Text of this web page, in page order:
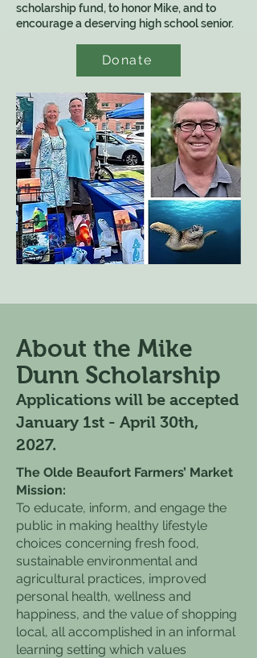
scholarship fund, to honor Mike, and to
encourage a deserving high school senior.
Donate
About the Mike
Dunn Scholarship
Applications will be accepted
January 1st - April 30th,
2027.
The Olde Beaufort Farmers’ Market
Mission:
To educate, inform, and engage the
public in making healthy lifestyle
choices concerning fresh food,
sustainable environmental and
agricultural practices, improved
personal health, wellness and
happiness, and the value of shopping
local, all accomplished in an informal
learning setting which values